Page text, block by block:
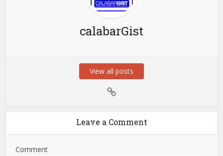
calabarGist
View all posts
Leave a Comment
Comment